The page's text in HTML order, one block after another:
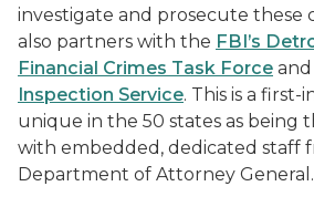
investigate and prosecute these
also partners with the FBI’s
Financial Crimes Task Force and
Inspection Service. This is a
unique in the 50 states as being
with embedded, dedicated staff
Department of Attorney General.